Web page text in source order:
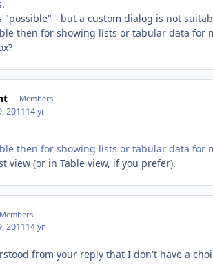
"possible" - but a custom dialog is not
then for showing lists or tabular data for
Members
201114 yr
then for showing lists or tabular data for
view (or in Table view, if you prefer).
Members
201114 yr
from your reply that I don't have a